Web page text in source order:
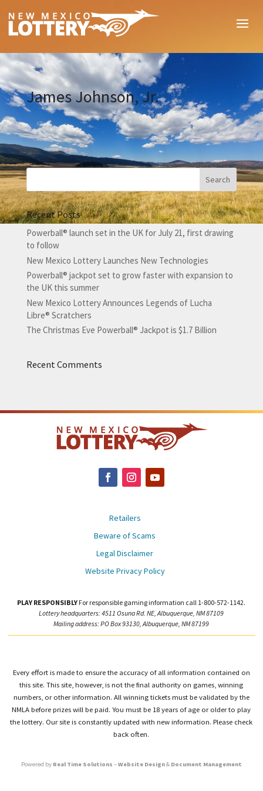
James Johnson, Jr.
Recent Posts
Powerball® launch set in the UK for July 21, first drawing
to follow
New Mexico Lottery Launches New Technologies
Powerball® jackpot set to grow faster with expansion to
the UK this summer
New Mexico Lottery Announces Legends of Lucha
Libre® Scratchers
The Christmas Eve Powerball® Jackpot is $1.7 Billion
Recent Comments
Retailers
Beware of Scams
Legal Disclaimer
Website Privacy Policy
PLAY RESPONSIBLY For responsible gaming information call 1-800-572-1142.
Lottery headquarters: 4511 Osuna Rd. NE, Albuquerque, NM 87109
Mailing address: PO Box 93130, Albuquerque, NM 87199
Every effort is made to ensure the accuracy of all information contained on
this site. This site, however, is not the final authority on games, winning
numbers, or other information. All winning tickets must be validated by the
NMLA before prizes will be paid. You must be 18 years of age or older to play
the lottery. Our site is constantly updated with new information. Please check
back often.
Powered by Real Time Solutions –Website Design& Document Management